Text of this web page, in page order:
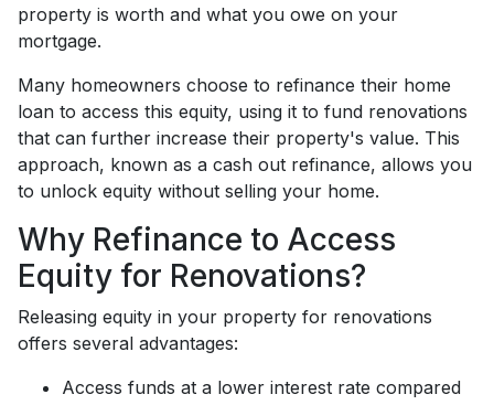
property is worth and what you owe on your
mortgage.
Many homeowners choose to refinance their home
loan to access this equity, using it to fund renovations
that can further increase their property's value. This
approach, known as a cash out refinance, allows you
to unlock equity without selling your home.
Why Refinance to Access
Equity for Renovations?
Releasing equity in your property for renovations
offers several advantages:
Access funds at a lower interest rate compared